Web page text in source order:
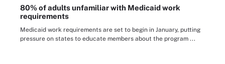
80% of adults unfamiliar with Medicaid work
requirements
Medicaid work requirements are set to begin in January, putting
pressure on states to educate members about the program ...